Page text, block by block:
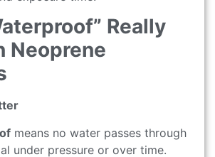
Really
Neoprene
means no water passes through
under pressure or over time.